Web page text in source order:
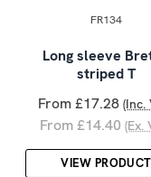
FR134
Long sleeve
striped T
From £17.28 (Inc.
From £14.40 (Ex.
VIEW PRODUCT